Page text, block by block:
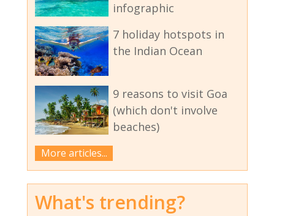
infographic
7 holiday hotspots in
the Indian Ocean
9 reasons to visit Goa
(which don't involve
beaches)
More articles...
What's trending?